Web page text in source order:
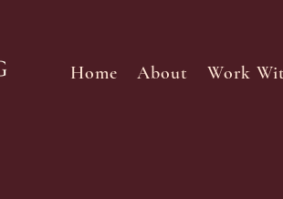
Home About Work